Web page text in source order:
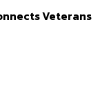
Veterans